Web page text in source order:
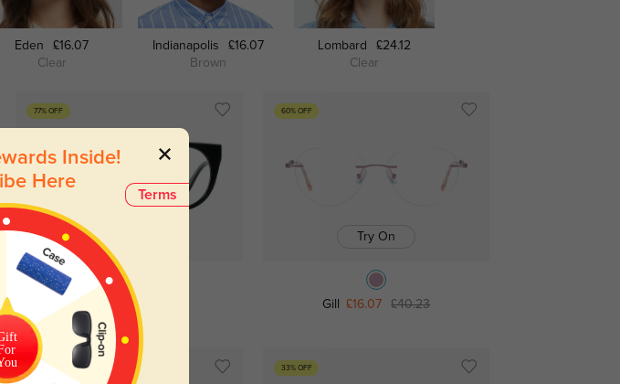
Eden
£16.07
Clear
Indianapolis
£16.07
Brown
Lombard
£24.12
Clear
77% OFF
Laurie £5.64
60% OFF
Try On
Gill £16.07 £40.23
80% OFF 33% OFF
Terms
Inside!
Here